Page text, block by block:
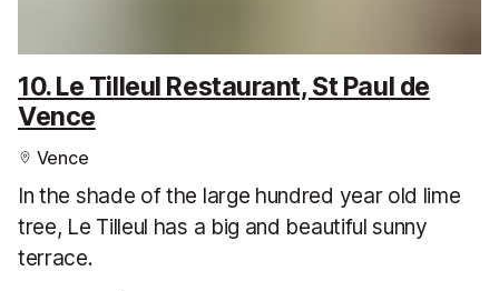
10. Le Tilleul Restaurant, St Paul de
Vence
Vence
In the shade of the large hundred year old lime
tree, Le Tilleul has a big and beautiful sunny
terrace.